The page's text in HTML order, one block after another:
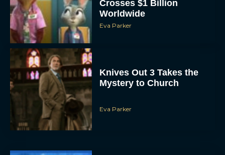
Crosses $1 Billion
Worldwide
Eva Parker
Knives Out 3 Takes the
Mystery to Church
Eva Parker